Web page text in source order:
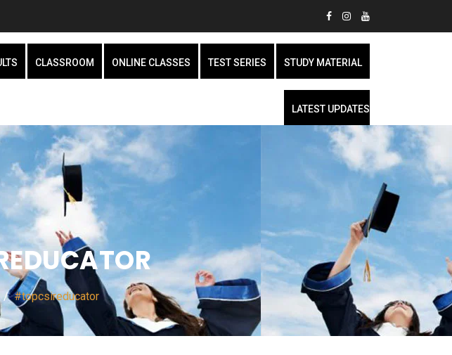
CLASSROOM ONLINE CLASSES TEST SERIES STUDY MATERIAL
LATEST UPDATES
#topcsireducator